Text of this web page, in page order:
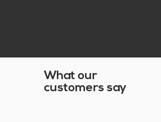
What our
customers say